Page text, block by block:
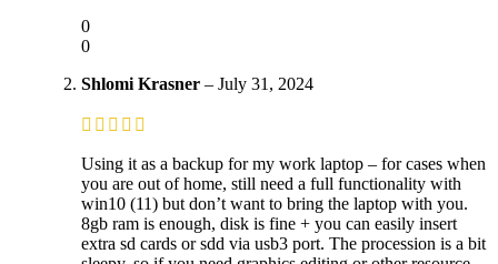
0
0
Shlomi Krasner – July 31, 2024
Using it as a backup for my work laptop – for cases when
you are out of home, still need a full functionality with
win10 (11) but don’t want to bring the laptop with you.
8gb ram is enough, disk is fine + you can easily insert
extra sd cards or sdd via usb3 port. The procession is a bit